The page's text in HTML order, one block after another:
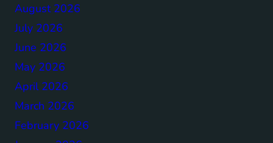
August 2026
July 2026
June 2026
May 2026
April 2026
March 2026
February 2026